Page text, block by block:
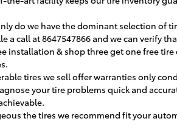
do we have the dominant selection of
a call at 8647547866 and we can verify
installation & shop three get one free
tires we sell offer warranties only
your tire problems quick and
the tires we recommend fit your